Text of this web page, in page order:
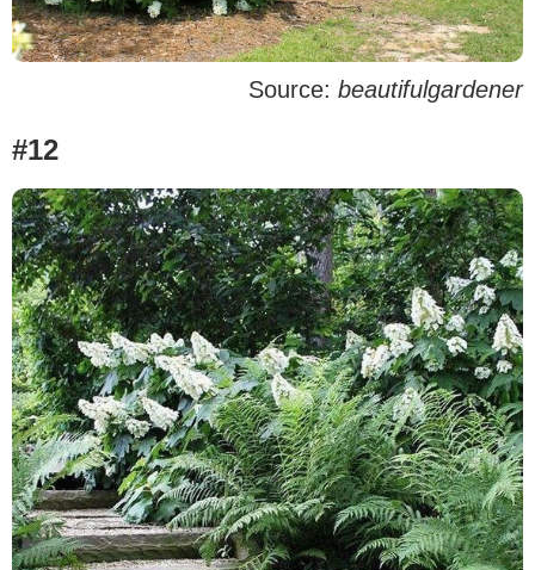
Source: beautifulgardener
#12